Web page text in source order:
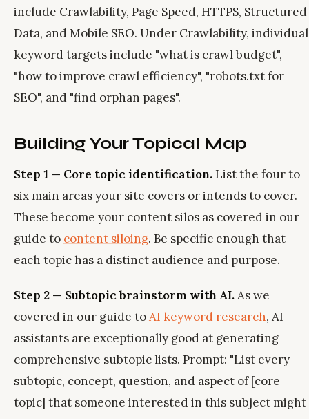
include Crawlability, Page Speed, HTTPS, Structured
Data, and Mobile SEO. Under Crawlability, individual
keyword targets include "what is crawl budget",
"how to improve crawl efficiency", "robots.txt for
SEO", and "find orphan pages".
Building Your Topical Map
Step 1 — Core topic identification.List the four to
six main areas your site covers or intends to cover.
These become your content silos as covered in our
guide to content siloing. Be specific enough that
each topic has a distinct audience and purpose.
Step 2 — Subtopic brainstorm with AI.As we
covered in our guide toAI keyword research, AI
assistants are exceptionally good at generating
comprehensive subtopic lists. Prompt: "List every
subtopic, concept, question, and aspect of [core
topic] that someone interested in this subject might